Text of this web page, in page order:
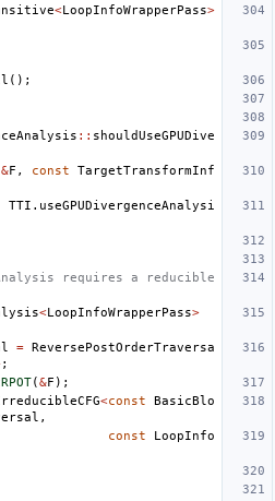
<LoopInfoWrapperPass>
();
:: shouldUseGPUDive
&F , const
TargetTransformInf
TTI . useGPUDivergenceAnalysi
requires a reducible
<LoopInfoWrapperPass>
= ReversePostOrderTraversa
;
(&F );
<const
BasicBlo
,
const
LoopInfo